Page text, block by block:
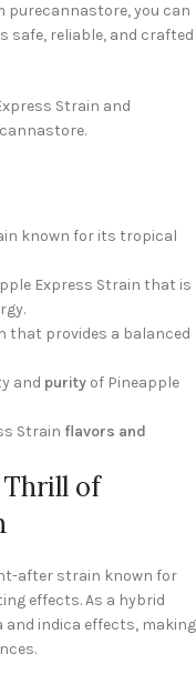
purecannastore, you can
reliable, and crafted
Strain and
known for its tropical
Express Strain that is
that provides a balanced
and purity of Pineapple
Strain flavors and
of
after strain known for
effects. As a hybrid
indica effects, making